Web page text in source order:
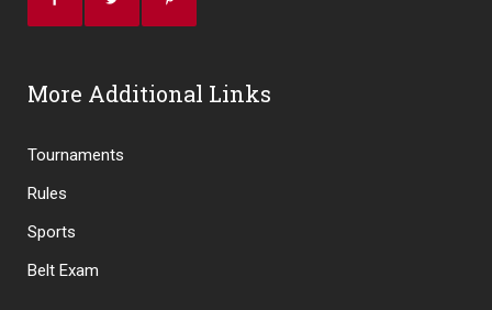
More Additional Links
Tournaments
Rules
Sports
Belt Exam